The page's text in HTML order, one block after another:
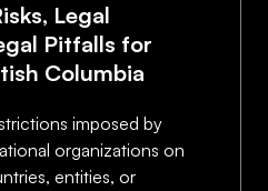
Legal
Pitfalls for
Columbia
imposed by
organizations on
entities, or